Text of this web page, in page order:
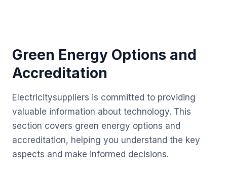
Green Energy Options and
Accreditation
Electricitysuppliers is committed to providing
valuable information about technology. This
section covers green energy options and
accreditation, helping you understand the key
aspects and make informed decisions.